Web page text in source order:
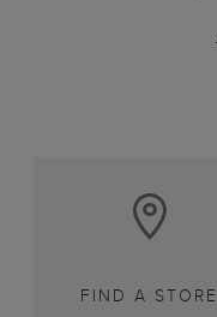
FIND A STORE